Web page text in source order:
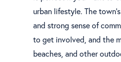
urban lifestyle. The
and strong sense of
to get involved, and the
beaches, and other